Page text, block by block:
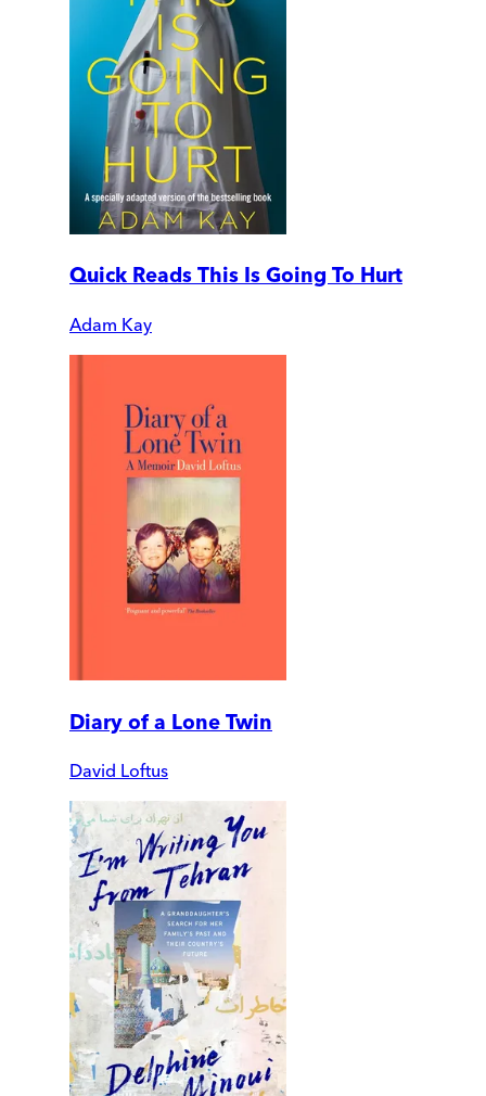
Quick Reads This Is Going To Hurt
Adam Kay
Diary of a Lone Twin
David Loftus